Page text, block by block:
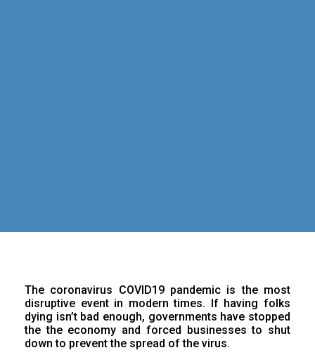
The coronavirus COVID19 pandemic is the most
disruptive event in modern times. If having folks
dying isn’t bad enough, governments have stopped
the the economy and forced businesses to shut
down to prevent the spread of the virus.